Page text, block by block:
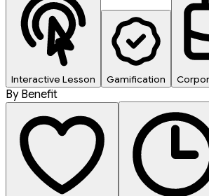
Interactive Lesson Gamification
By Benefit